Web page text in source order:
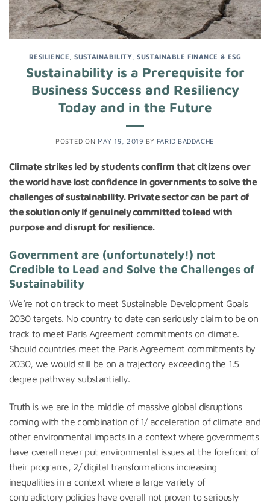
RESILIENCE ,SUSTAINABILITY ,SUSTAINABLE FINANCE & ESG
Sustainability is a Prerequisite for
Business Success and Resiliency
Today and in the Future
POSTED ON MAY 19, 2019 BY FARID BADDACHE
Climate strikes led by students confirm that citizens over
the world have lost confidence in governments to solve the
challenges of sustainability. Private sector can be part of
the solution only if genuinely committed to lead with
purpose and disrupt for resilience.
Government are (unfortunately!) not
Credible to Lead and Solve the Challenges of
Sustainability
We’re not on track to meet Sustainable Development Goals
2030 targets. No country to date can seriously claim to be on
track to meet Paris Agreement commitments on climate.
Should countries meet the Paris Agreement commitments by
2030, we would still be on a trajectory exceeding the 1.5
degree pathway substantially.
Truth is we are in the middle of massive global disruptions
coming with the combination of 1/ acceleration of climate and
other environmental impacts in a context where governments
have overall never put environmental issues at the forefront of
their programs, 2/ digital transformations increasing
inequalities in a context where a large variety of
contradictory policies have overall not proven to seriously